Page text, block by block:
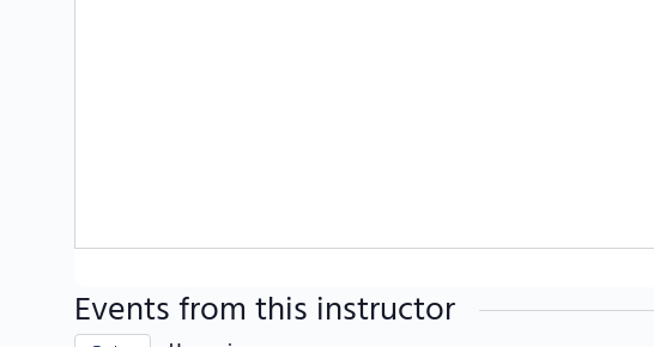
Events from this instructor